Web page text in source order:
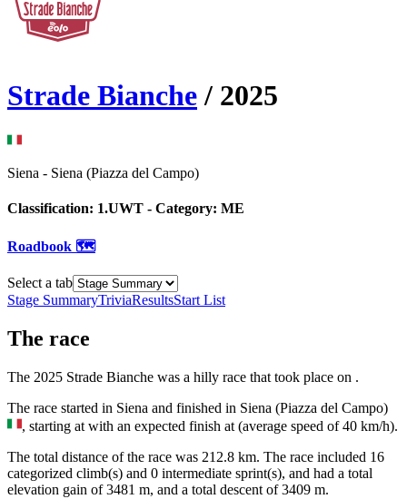
Strade Bianche / 2025
Siena - Siena (Piazza del Campo)
Classification: 1.UWT - Category: ME
Roadbook 🗺️
Select a tab
Stage SummaryTriviaResultsStart List
The race
The 2025 Strade Bianche was a hilly race that took place on .
The race started in Siena and finished in Siena (Piazza del Campo)
, starting at with an expected finish at (average speed of 40 km/h).
The total distance of the race was 212.8 km. The race included 16
categorized climb(s) and 0 intermediate sprint(s), and had a total
elevation gain of 3481 m, and a total descent of 3409 m.